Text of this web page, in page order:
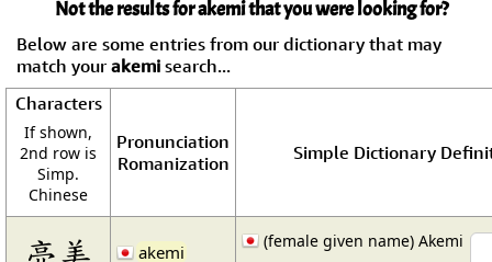
Not the results for akemi that you were looking for?
Below are some entries from our dictionary that may
match your akemi search...
Characters
If shown,
2nd row is
Simp.
Chinese
Pronunciation
Romanization
Simple Dictionary
亮美
akemi
(female given name) Akemi